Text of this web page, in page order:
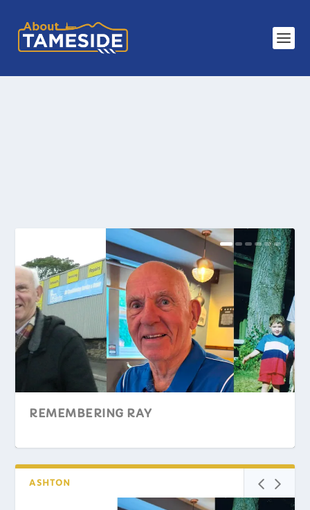
REMEMBERING RAY
ASHTON